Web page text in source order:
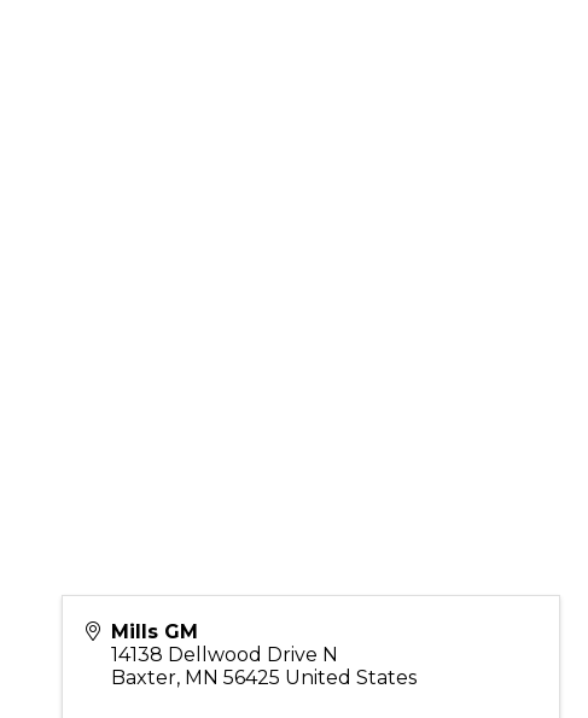
Mills GM
14138 Dellwood Drive N
Baxter, MN 56425 United States